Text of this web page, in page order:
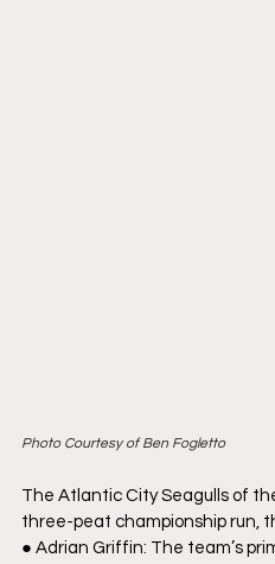
Photo Courtesy of Ben Fogletto
The Atlantic City Seagulls of
three-peat championship run,
● Adrian Griffin: The team’s